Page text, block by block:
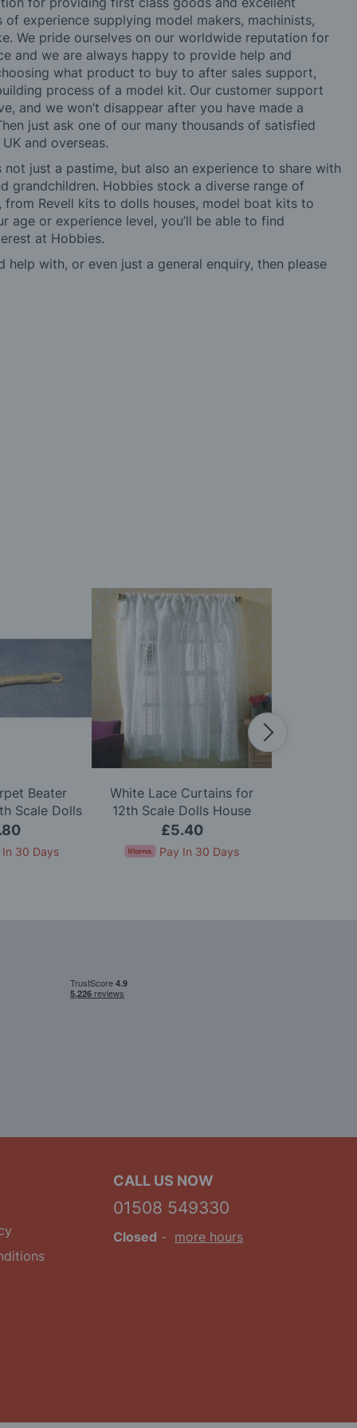
experience supplying model makers, machinists,
We pride ourselves on our worldwide reputation for
and we are always happy to provide help and
what product to buy to after sales support,
process of a model kit. Our customer support
and we won’t disappear after you have made a
just ask one of our many thousands of satisfied
and overseas.
not just a pastime, but also an experience to share with
grandchildren. Hobbies stock a diverse range of
from Revell kits to dolls houses, model boat kits to
age or experience level, you’ll be able to find
at Hobbies.
help with, or even just a general enquiry, then please
Beater
Scale Dolls
In 30 Days
White Lace Curtains for
12th Scale Dolls House
£5.40
Pay In 30 Days
CALL US NOW
01508 549330
Closed - more hours